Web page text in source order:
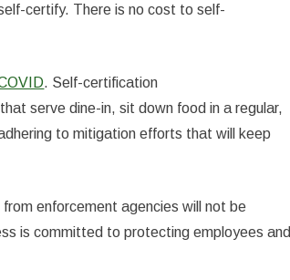
certify. There is no cost to self-
. Self-certification
serve dine-in, sit down food in a regular,
to mitigation efforts that will keep
enforcement agencies will not be
is committed to protecting employees and